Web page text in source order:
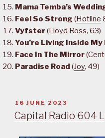
Mama Temba’s
Feel So Strong (Hotline
Vyfster(Lloyd Ross, 63)
You’re Living Inside My
Face In The Mirror
Paradise Road (Joy, 49)
POSTED
ON
16 JUNE 2023
Capital Radio 604